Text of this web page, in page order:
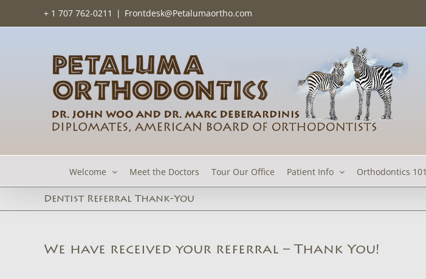
content
+ 1 707 762-0211 | Frontdesk@Petalumaortho.com
Welcome Meet the Doctors Tour Our Office Patient Info Orthodontics 101
Dentist Referral Thank-You
We have received your referral – Thank You!